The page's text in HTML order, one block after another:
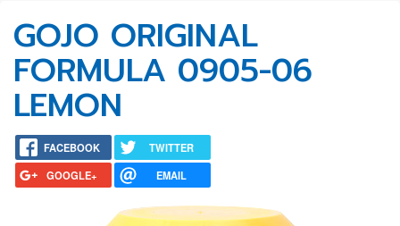
GOJO ORIGINAL
FORMULA 0905-06
LEMON
FACEBOOK
TWITTER
GOOGLE+
EMAIL